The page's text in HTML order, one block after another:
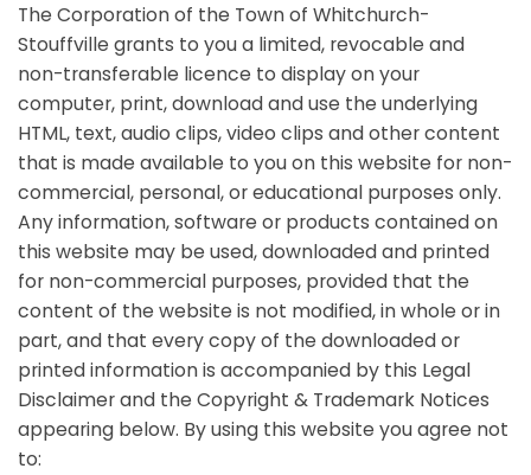
The Corporation of the Town of Whitchurch-
Stouffville grants to you a limited, revocable and
non-transferable licence to display on your
computer, print, download and use the underlying
HTML, text, audio clips, video clips and other content
that is made available to you on this website for non-
commercial, personal, or educational purposes only.
Any information, software or products contained on
this website may be used, downloaded and printed
for non-commercial purposes, provided that the
content of the website is not modified, in whole or in
part, and that every copy of the downloaded or
printed information is accompanied by this Legal
Disclaimer and the Copyright & Trademark Notices
appearing below. By using this website you agree not
to: